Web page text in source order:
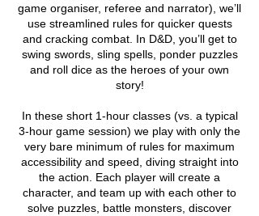
game organiser, referee and narrator), we’ll
use streamlined rules for quicker quests
and cracking combat. In D&D, you’ll get to
swing swords, sling spells, ponder puzzles
and roll dice as the heroes of your own
story!
In these short 1-hour classes (vs. a typical
3-hour game session) we play with only the
very bare minimum of rules for maximum
accessibility and speed, diving straight into
the action. Each player will create a
character, and team up with each other to
solve puzzles, battle monsters, discover